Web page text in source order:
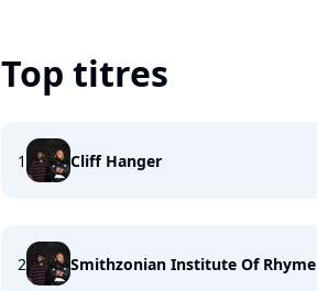
Top titres
1 Cliff Hanger
2 Smithzonian Institute Of Rhyme